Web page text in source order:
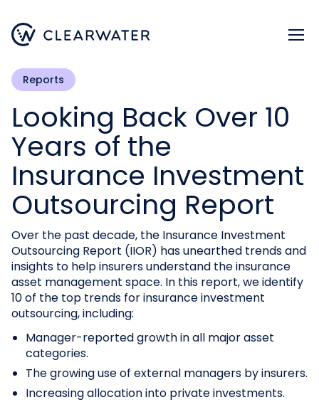
Reports
Looking Back Over 10
Years of the
Insurance Investment
Outsourcing Report
Over the past decade, the Insurance Investment
Outsourcing Report (IIOR) has unearthed trends and
insights to help insurers understand the insurance
asset management space. In this report, we identify
10 of the top trends for insurance investment
outsourcing, including:
Manager-reported growth in all major asset
categories.
The growing use of external managers by insurers.
Increasing allocation into private investments.